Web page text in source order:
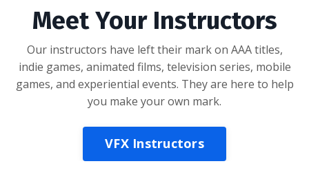
Meet Your Instructors
Our instructors have left their mark on AAA titles,
indie games, animated films, television series, mobile
games, and experiential events. They are here to help
you make your own mark.
VFX Instructors